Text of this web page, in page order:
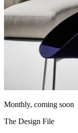
Monthly, coming soon
The Design File